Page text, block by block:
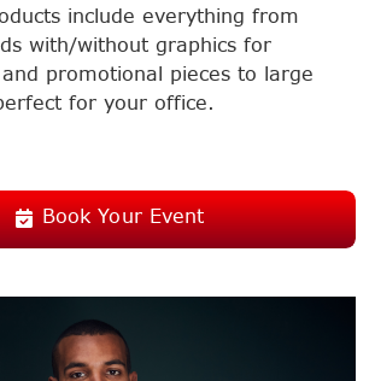
include everything from
with/without graphics for
promotional pieces to large
for your office.
Book Your Event